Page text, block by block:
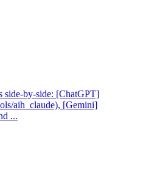
side-by-side: [ChatGPT]
aih_claude), [Gemini]
...